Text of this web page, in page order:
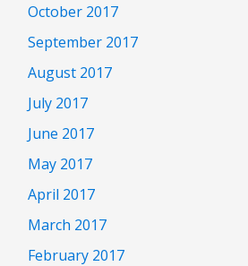
October 2017
September 2017
August 2017
July 2017
June 2017
May 2017
April 2017
March 2017
February 2017